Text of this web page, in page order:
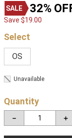
32%
Save $19 00
OS
Unavailable
Quantity
＋
－